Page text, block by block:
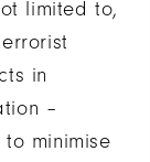
limited to,
in
–
minimise